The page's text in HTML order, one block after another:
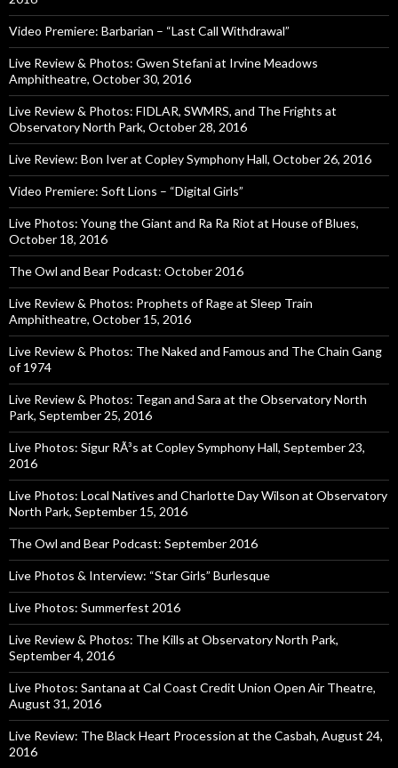
Video Premiere: Barbarian – “Last Call Withdrawal”
Live Review & Photos: Gwen Stefani at Irvine Meadows
Amphitheatre, October 30, 2016
Live Review & Photos: FIDLAR, SWMRS, and The Frights at
Observatory North Park, October 28, 2016
Live Review: Bon Iver at Copley Symphony Hall, October 26, 2016
Video Premiere: Soft Lions – “Digital Girls”
Live Photos: Young the Giant and Ra Ra Riot at House of Blues,
October 18, 2016
The Owl and Bear Podcast: October 2016
Live Review & Photos: Prophets of Rage at Sleep Train
Amphitheatre, October 15, 2016
Live Review & Photos: The Naked and Famous and The Chain Gang
of 1974
Live Review & Photos: Tegan and Sara at the Observatory North
Park, September 25, 2016
Live Photos: Sigur RÃ³s at Copley Symphony Hall, September 23,
2016
Live Photos: Local Natives and Charlotte Day Wilson at Observatory
North Park, September 15, 2016
The Owl and Bear Podcast: September 2016
Live Photos & Interview: “Star Girls” Burlesque
Live Photos: Summerfest 2016
Live Review & Photos: The Kills at Observatory North Park,
September 4, 2016
Live Photos: Santana at Cal Coast Credit Union Open Air Theatre,
August 31, 2016
Live Review: The Black Heart Procession at the Casbah, August 24,
2016